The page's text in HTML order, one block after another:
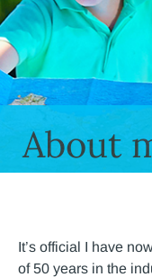
About
It’s official I have
of 50 years in the